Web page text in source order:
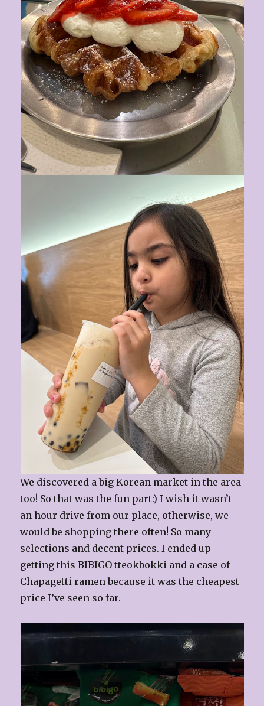
We discovered a big Korean market in the area
too! So that was the fun part:) I wish it wasn’t
an hour drive from our place, otherwise, we
would be shopping there often! So many
selections and decent prices. I ended up
getting this BIBIGO tteokbokki and a case of
Chapagetti ramen because it was the cheapest
price I’ve seen so far.